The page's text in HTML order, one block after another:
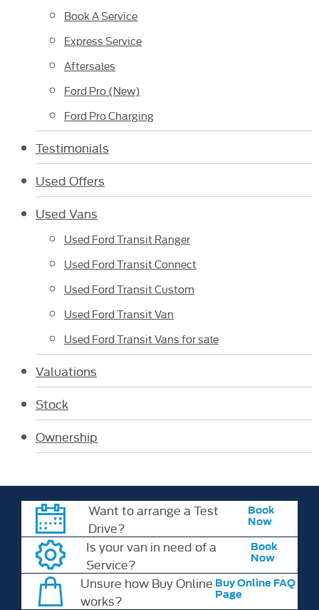
Book A Service
Express Service
Aftersales
Ford Pro (New)
Ford Pro Charging
Testimonials
Used Offers
Used Vans
Used Ford Transit Ranger
Used Ford Transit Connect
Used Ford Transit Custom
Used Ford Transit Van
Used Ford Transit Vans for sale
Valuations
Stock
Ownership
Want to arrange a Test
Drive?
Book
Now
Is your van in need of a
Service?
Book
Now
Unsure how Buy Online
works?
Buy Online FAQ
Page